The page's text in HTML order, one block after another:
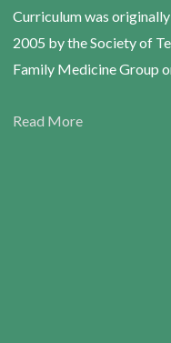
Curriculum was
2005 by the Society of
Family Medicine Group
Read More